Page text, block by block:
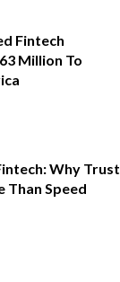
Fintech
Million To
Why Trust
Speed